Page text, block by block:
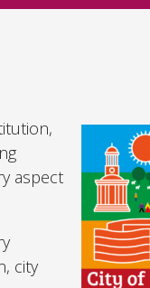
aspect
city